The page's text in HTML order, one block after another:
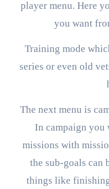
player menu. Here
you want
Training mode
series or even old
The next menu is
In campaign
missions with
the sub-goals can
things like